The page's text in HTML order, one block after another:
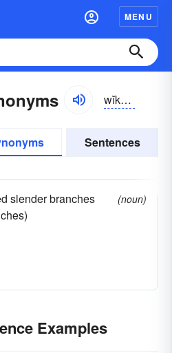
MENU
wĭkər-wûrk
Sentences
slender branches
(noun)
Examples